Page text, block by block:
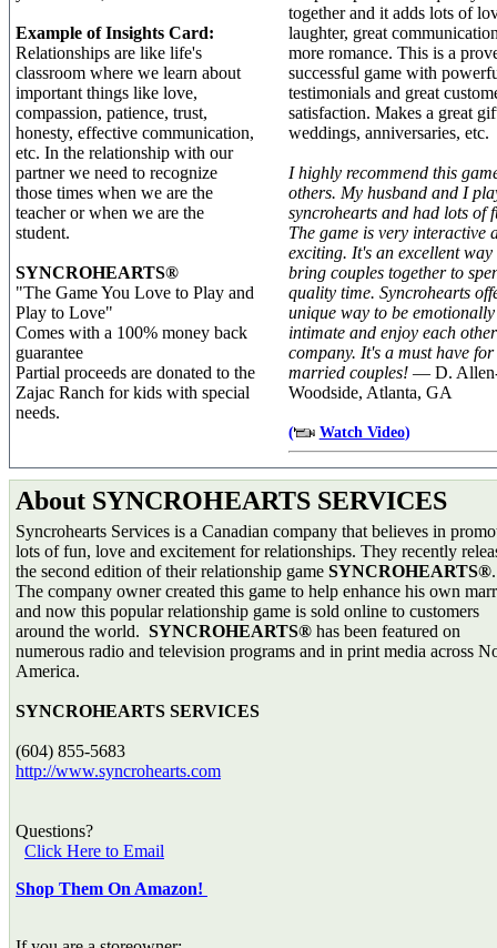
Example of Insights Card:
Relationships are like life's
classroom where we learn about
important things like love,
compassion, patience, trust,
honesty, effective communication,
etc. In the relationship with our
partner we need to recognize
those times when we are the
teacher or when we are the
student.
SYNCROHEARTS®
"The Game You Love to Play and
Play to Love"
Comes with a 100% money back
guarantee
Partial proceeds are donated to the
Zajac Ranch for kids with special
needs.
together and it adds lots of
laughter, great
more romance. This is a
successful game with
testimonials and great
satisfaction. Makes a great
weddings, anniversaries, etc.
I highly recommend this
others. My husband and I
syncrohearts and had lots of
The game is very interactive
exciting. It's an excellent way
bring couples together to
quality time. Syncrohearts
unique way to be emotionally
intimate and enjoy each
company. It's a must have for
married couples!— D.
Woodside, Atlanta, GA
( Watch Video)
About SYNCROHEARTS SERVICES
Syncrohearts Services is a Canadian company that believes in
lots of fun, love and excitement for relationships. They recently
the second edition of their relationship game SYNCROHEARTS®.
The company owner created this game to help enhance his own
and now this popular relationship game is sold online to customers
around the world. SYNCROHEARTS® has been featured on
numerous radio and television programs and in print media across
America.
SYNCROHEARTS SERVICES
(604) 855-5683
http://www.syncrohearts.com
Questions?
Click Here to Email
Shop Them On Amazon!